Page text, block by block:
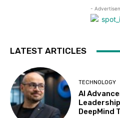
-
LATEST ARTICLES
TECHNOLOGY
AI
Leadership
DeepMind